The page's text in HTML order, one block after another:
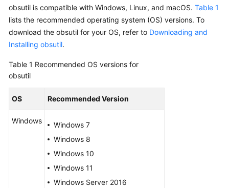
Getting
Started
Guide
Permissions
Guide
Practices
obsutil is compatible with Windows, Linux, and macOS. Table 1
lists the recommended operating system (OS) versions. To
download the obsutil for your OS, refer to Downloading and
Installing obsutil.
Table 1 Recommended OS versions for
obsutil
OS Recommended Version
Windows
Windows 7
Windows 8
Windows 10
Windows 11
Windows Server 2016